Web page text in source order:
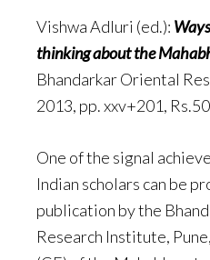
Vishwa Adluri (ed.):
thinking about the
Bhandarkar Oriental
2013, pp. xxv+201,
One of the signal
Indian scholars can be
publication by the
Research Institute,